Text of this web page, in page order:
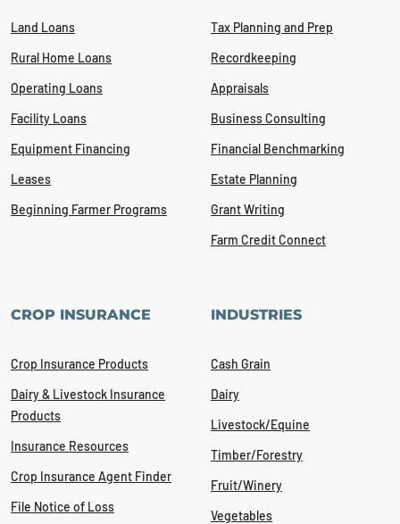
Land Loans
Rural Home Loans
Operating Loans
Facility Loans
Equipment Financing
Leases
Beginning Farmer Programs
Tax Planning and Prep
Recordkeeping
Appraisals
Business Consulting
Financial Benchmarking
Estate Planning
Grant Writing
Farm Credit Connect
CROP INSURANCE
Crop Insurance Products
Dairy & Livestock Insurance
Products
Insurance Resources
Crop Insurance Agent Finder
File Notice of Loss
INDUSTRIES
Cash Grain
Dairy
Livestock/Equine
Timber/Forestry
Fruit/Winery
Vegetables